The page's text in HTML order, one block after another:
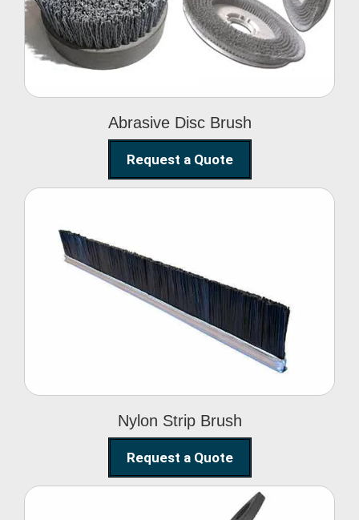
Abrasive Disc Brush
Request a Quote
Nylon Strip Brush
Nylon Strip Brush
Request a Quote